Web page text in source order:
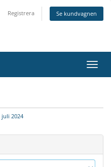
Registrera Se kundvagnen
Växla
juli 2024